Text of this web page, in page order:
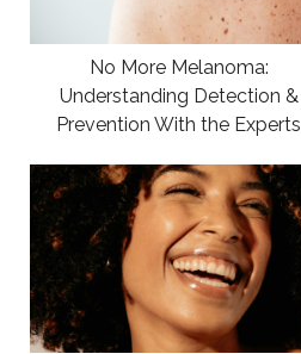
No More Melanoma:
Understanding Detection &
Prevention With the Experts